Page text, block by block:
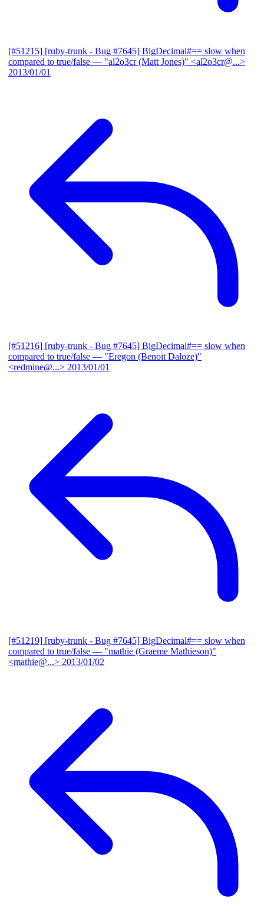
[#51215] [ruby-trunk - Bug #7645] BigDecimal#== slow when
compared to true/false — "al2o3cr (Matt Jones)" <al2o3cr@...>
2013/01/01
[#51216] [ruby-trunk - Bug #7645] BigDecimal#== slow when
compared to true/false — "Eregon (Benoit Daloze)"
<redmine@...> 2013/01/01
[#51219] [ruby-trunk - Bug #7645] BigDecimal#== slow when
compared to true/false — "mathie (Graeme Mathieson)"
<mathie@...> 2013/01/02